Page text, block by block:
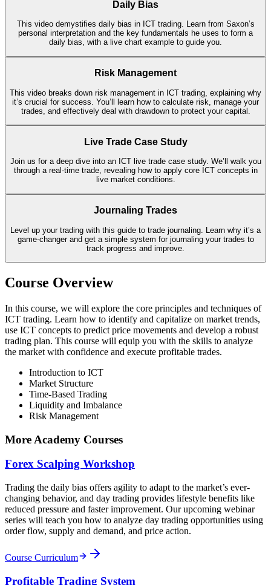
Daily Bias
This video demystifies daily bias in ICT trading. Learn from Saxon’s
personal interpretation and the key fundamentals he uses to form a
daily bias, with a live chart example to guide you.
Risk Management
This video breaks down risk management in ICT trading, explaining why
it’s crucial for success. You’ll learn how to calculate risk, manage your
trades, and effectively deal with drawdown to protect your capital.
Live Trade Case Study
Join us for a deep dive into an ICT live trade case study. We’ll walk you
through a real-time trade, revealing how to apply core ICT concepts in
live market conditions.
Journaling Trades
Level up your trading with this guide to trade journaling. Learn why it’s a
game-changer and get a simple system for journaling your trades to
track progress and improve.
Course Overview
In this course, we will explore the core principles and techniques of
ICT trading. Learn how to identify and capitalize on market trends,
use ICT concepts to predict price movements and develop a robust
trading plan. This course will equip you with the skills to analyze
the market with confidence and execute profitable trades.
Introduction to ICT
Market Structure
Time-Based Trading
Liquidity and Imbalance
Risk Management
More Academy Courses
Forex Scalping Workshop
Trading the daily bias offers agility to adapt to the market’s ever-
changing behavior, and day trading provides lifestyle benefits like
reduced pressure and faster improvement. Our upcoming webinar
series will teach you how to analyze day trading opportunities using
order flow, supply and demand, and price action.
Course Curriculum
Profitable Trading System